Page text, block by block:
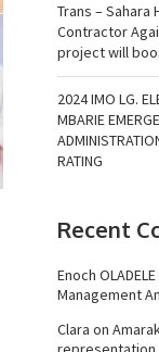
Trans – Sahara
Contractor
project will
2024 IMO LG.
MBARIE
RATING
Recent
Enoch OLADELE
Management
Clara on